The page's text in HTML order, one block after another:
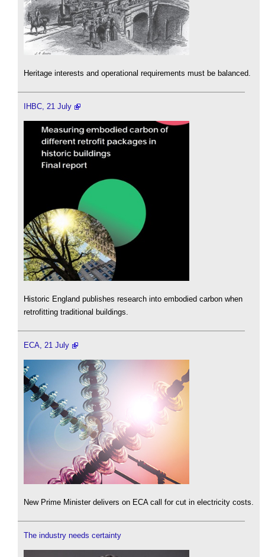
Heritage interests and operational requirements must be balanced.
IHBC, 21 July
Historic England publishes research into embodied carbon when
retrofitting traditional buildings.
ECA, 21 July
New Prime Minister delivers on ECA call for cut in electricity costs.
The industry needs certainty